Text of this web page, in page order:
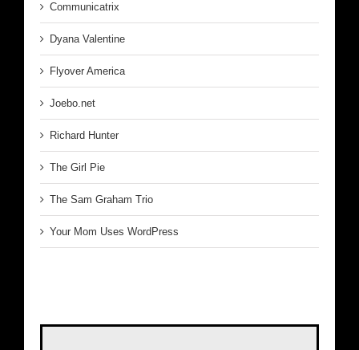
Communicatrix
Dyana Valentine
Flyover America
Joebo.net
Richard Hunter
The Girl Pie
The Sam Graham Trio
Your Mom Uses WordPress